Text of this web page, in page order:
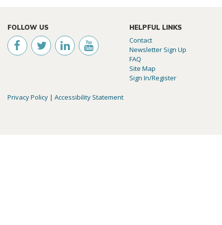
FOLLOW US HELPFUL LINKS
Contact
Newsletter Sign Up
FAQ
Site Map
Sign In/Register
Privacy Policy | Accessibility Statement